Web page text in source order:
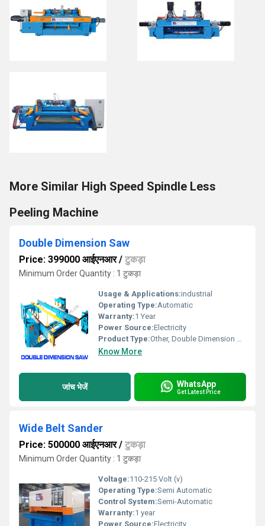
More Similar High Speed Spindle Less
Peeling Machine
Double Dimension Saw
Price: 399000 आईएनआर/ टुकड़ा
Minimum Order Quantity : 1 टुकड़ा
Usage & Applications:industrial
Operating Type:Automatic
Warranty:1 Year
Power Source:Electricity
Product Type:Other, Double Dimension Saw
Know More
जांच भेजें WhatsApp
Get Latest Price
Wide Belt Sander
Price: 500000 आईएनआर/ टुकड़ा
Minimum Order Quantity : 1 टुकड़ा
Voltage:110-215 Volt (v)
Operating Type:Semi Automatic
Control System:Semi-Automatic
Warranty:1 year
Power Source:Electricity